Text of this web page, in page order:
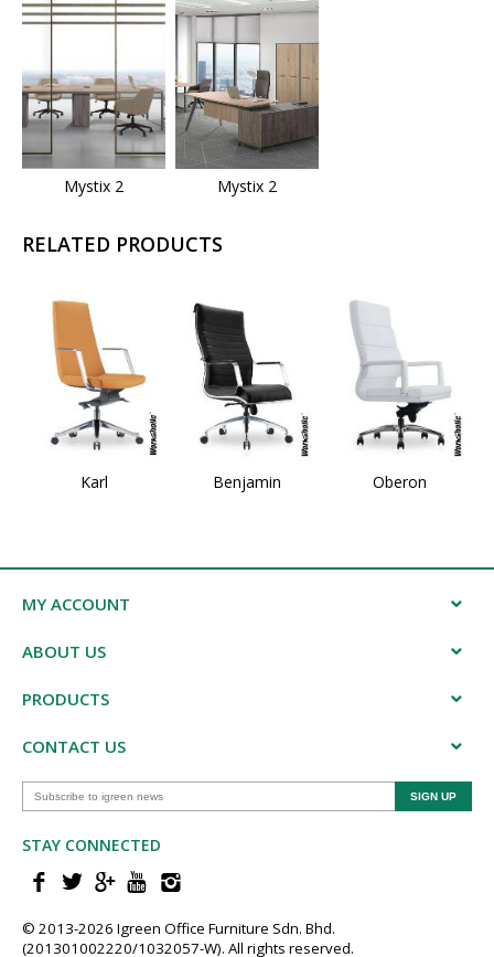
Mystix 2 Mystix 2
RELATED PRODUCTS
Karl Benjamin Oberon
MY ACCOUNT
ABOUT US
PRODUCTS
CONTACT US
STAY CONNECTED
© 2013-202​6 Igreen ​Office ​Furniture​ Sdn. Bhd.
(201301002220/1032057-W). All rights reserved.